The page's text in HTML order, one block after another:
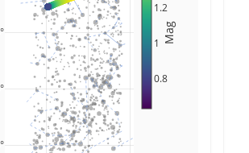
0.8
1
1.2
Mag